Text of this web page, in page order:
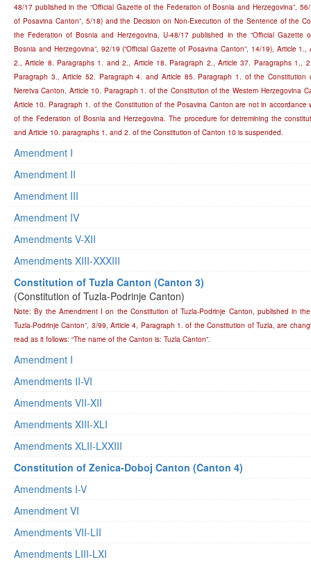
48/17 published in the “Official Gazette of the Federation of Bosnia and Herzegovina”, 56/
of Posavina Canton”, 5/18) and the Decision on Non-Execution of the Sentence of the
the Federation of Bosnia and Herzegovina, U-48/17 published in the “Official Gazette
Bosnia and Herzegovina”, 92/19 (“Official Gazette of Posavina Canton”, 14/19), Article
2., Article 8. Paragraphs 1. and 2., Article 18. Paragraph 2., Article 37. Paragraphs 1.,
Paragraph 3., Article 52. Paragraph 4. and Article 85. Paragraph 1. of the Constitution
Neretva Canton, Article 10. Paragraph 1. of the Constitution of the Western Herzegovina
Article 10. Paragraph 1. of the Constitution of the Posavina Canton are not in accordance
of the Federation of Bosnia and Herzegovina. The procedure for detremining the
and Article 10. paragraphs 1. and 2. of the Constitution of Canton 10 is suspended.
Amendment I
Amendment II
Amendment III
Amendment IV
Amendments V-XII
Amendments XIII-XXXIII
Constitution of Tuzla Canton (Canton 3)
(Constitution of Tuzla-Podrinje Canton)
Note: By the Amendment I on the Constitution of Tuzla-Podrinje Canton, published in
Tuzla-Podrinje Canton”, 3/99, Article 4, Paragraph 1. of the Constitution of Tuzla, are
read as it follows: “The name of the Canton is: Tuzla Canton”.
Amendment I
Amendments II-VI
Amendments VII-XII
Amendments XIII-XLI
Amendments XLII-LXXIII
Constitution of Zenica-Doboj Canton (Canton 4)
Amendments I-V
Amendment VI
Amendments VII-LII
Amendments LIII-LXI